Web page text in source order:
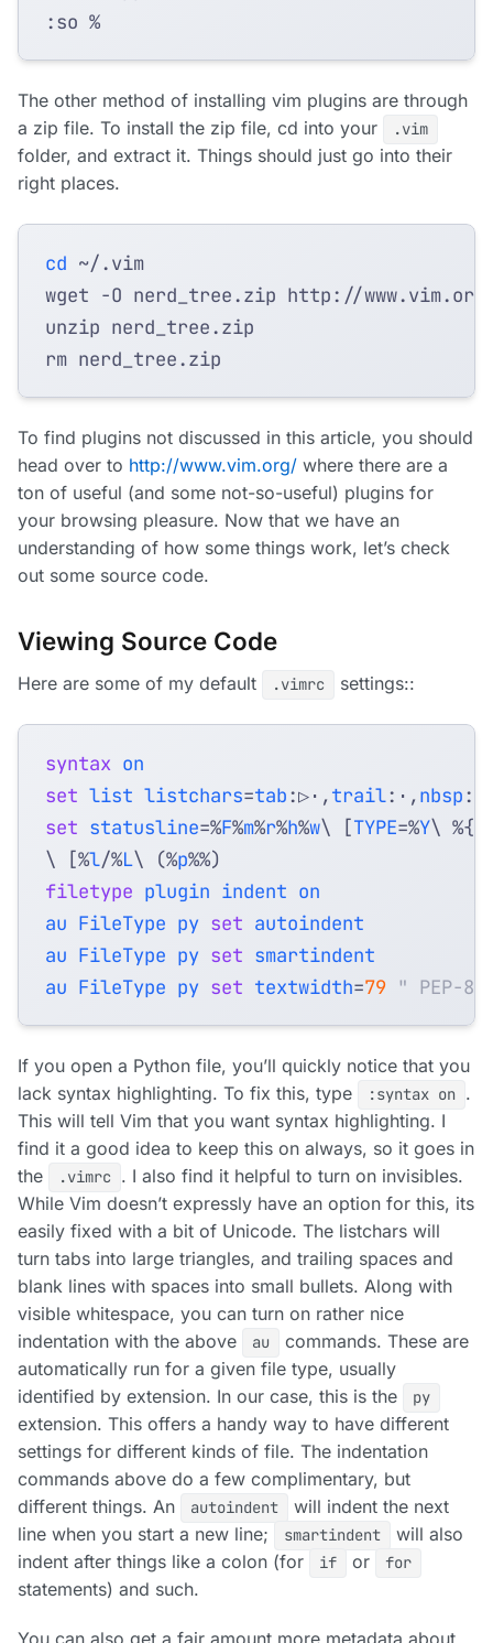
The other method of installing vim plugins are through
a zip file. To install the zip file, cd into your
.vim
folder, and extract it. Things should just go into their
right places.
cd
wget -O nerd_tree.zip http://
To find plugins not discussed in this article, you should
head over to http://www.vim.org/ where there are a
ton of useful (and some not-so-useful) plugins for
your browsing pleasure. Now that we have an
understanding of how some things work, let’s check
out some source code.
Viewing Source Code
Here are some of my default .vimrc settings::
syntax on
set list listchars=tab:▷⋅ ,trail:⋅ ,nbsp
set statusline=%F%m%r%h%w\ [TYPE=%Y\ %{&
\ [%l/%L\ (%p%%)
filetype plugin indent on
au FileType py set autoindent
au FileType py set smartindent
au FileType py set textwidth=79 " PEP-8
If you open a Python file, you’ll quickly notice that you
lack syntax highlighting. To fix this, type
:syntax on .
This will tell Vim that you want syntax highlighting. I
find it a good idea to keep this on always, so it goes in
the
.vimrc
. I also find it helpful to turn on invisibles.
While Vim doesn’t expressly have an option for this, its
easily fixed with a bit of Unicode. The listchars will
turn tabs into large triangles, and trailing spaces and
blank lines with spaces into small bullets. Along with
visible whitespace, you can turn on rather nice
indentation with the above
au
commands. These are
automatically run for a given file type, usually
identified by extension. In our case, this is the
py
extension. This offers a handy way to have different
settings for different kinds of file. The indentation
commands above do a few complimentary, but
different things. An
autoindent
will indent the next
line when you start a new line;
smartindent
will also
indent after things like a colon (for
if or for
statements) and such.